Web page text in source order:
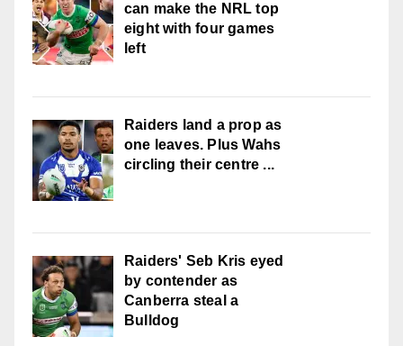
can make the NRL top
eight with four games
left
Raiders land a prop as
one leaves. Plus Wahs
circling their centre ...
Raiders' Seb Kris eyed
by contender as
Canberra steal a
Bulldog